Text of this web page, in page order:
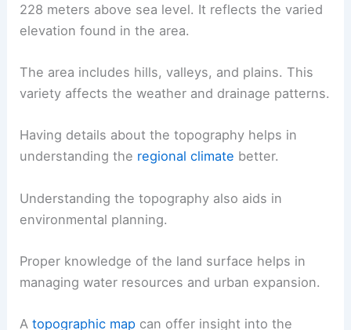
228 meters above sea level. It reflects the varied
elevation found in the area.
The area includes hills, valleys, and plains. This
variety affects the weather and drainage patterns.
Having details about the topography helps in
understanding the regional climate better.
Understanding the topography also aids in
environmental planning.
Proper knowledge of the land surface helps in
managing water resources and urban expansion.
Atopographic map can offer insight into the